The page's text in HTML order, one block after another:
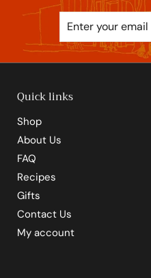
Quick links
Shop
About Us
FAQ
Recipes
Gifts
Contact Us
My account